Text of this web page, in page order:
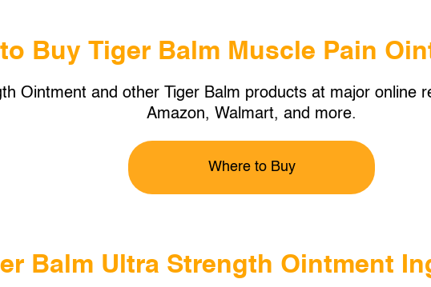
Buy Tiger Balm Muscle Pain
Ointment and other Tiger Balm products at major online
Amazon, Walmart, and more.
Where to Buy
Balm Ultra Strength Ointment